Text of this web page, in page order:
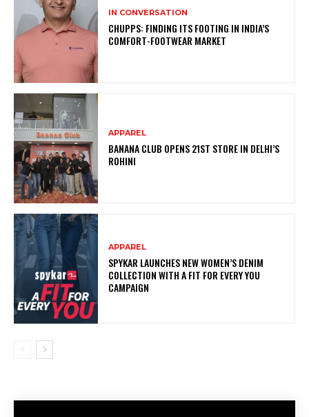
IN CONVERSATION
CHUPPS: FINDING ITS FOOTING IN INDIA’S
COMFORT-FOOTWEAR MARKET
APPAREL
BANANA CLUB OPENS 21ST STORE IN DELHI’S
ROHINI
APPAREL
SPYKAR LAUNCHES NEW WOMEN’S DENIM
COLLECTION WITH A FIT FOR EVERY YOU
CAMPAIGN